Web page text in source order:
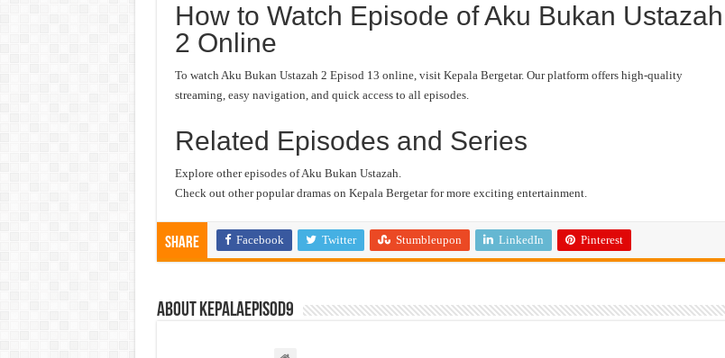
How to Watch Episode of Aku Bukan Ustazah
2 Online
To watch Aku Bukan Ustazah 2 Episod 13 online, visit Kepala Bergetar. Our platform offers high-quality
streaming, easy navigation, and quick access to all episodes.
Related Episodes and Series
Explore other episodes of Aku Bukan Ustazah.
Check out other popular dramas on Kepala Bergetar for more exciting entertainment.
Share Facebook Twitter Stumbleupon LinkedIn Pinterest
About kepalaepisod9